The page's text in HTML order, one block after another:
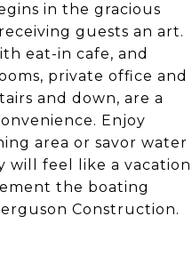
in the gracious
guests an art.
eat-in cafe, and
private office and
and down, are a
Enjoy
area or savor water
will feel like a vacation
the boating
Construction.